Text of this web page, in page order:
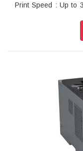
Print Speed : Up to
Warranty : 1 year